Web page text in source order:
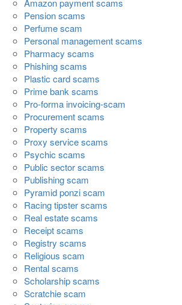
Amazon payment scams
Pension scams
Perfume scam
Personal management scams
Pharmacy scams
Phishing scams
Plastic card scams
Prime bank scams
Pro-forma invoicing-scam
Procurement scams
Property scams
Proxy service scams
Psychic scams
Public sector scams
Publishing scam
Pyramid ponzi scam
Racing tipster scams
Real estate scams
Receipt scams
Registry scams
Religious scam
Rental scams
Scholarship scams
Scratchie scam